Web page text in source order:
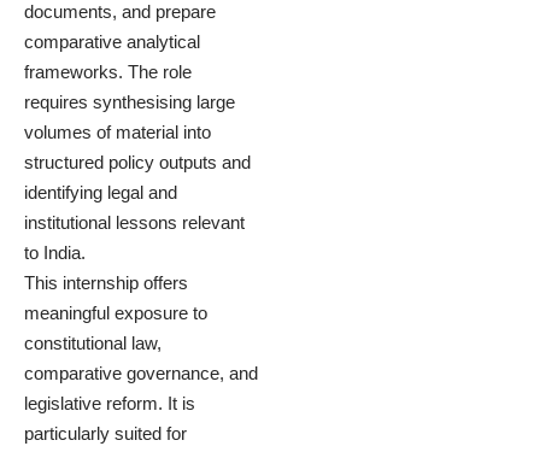
documents, and prepare
comparative analytical
frameworks. The role
requires synthesising large
volumes of material into
structured policy outputs and
identifying legal and
institutional lessons relevant
to India.
This internship offers
meaningful exposure to
constitutional law,
comparative governance, and
legislative reform. It is
particularly suited for